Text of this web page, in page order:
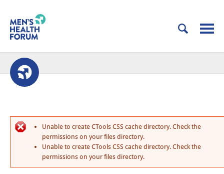
Unable to create CTools CSS cache directory. Check the
permissions on your files directory.
Unable to create CTools CSS cache directory. Check the
permissions on your files directory.